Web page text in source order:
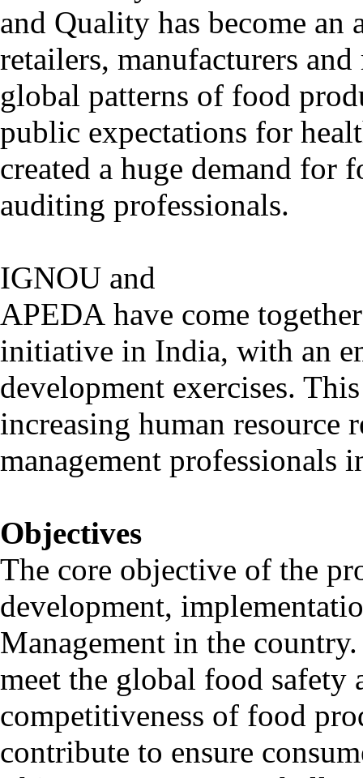
and Quality has become
retailers, manufacturers
global patterns of food
public expectations for
created a huge demand for
auditing professionals.
IGNOU and
APEDA have come
initiative in India, with an
development exercises.
increasing human resource
management professionals
Objectives
The core objective of the
development,
Management in the
meet the global food safety
competitiveness of food
contribute to ensure